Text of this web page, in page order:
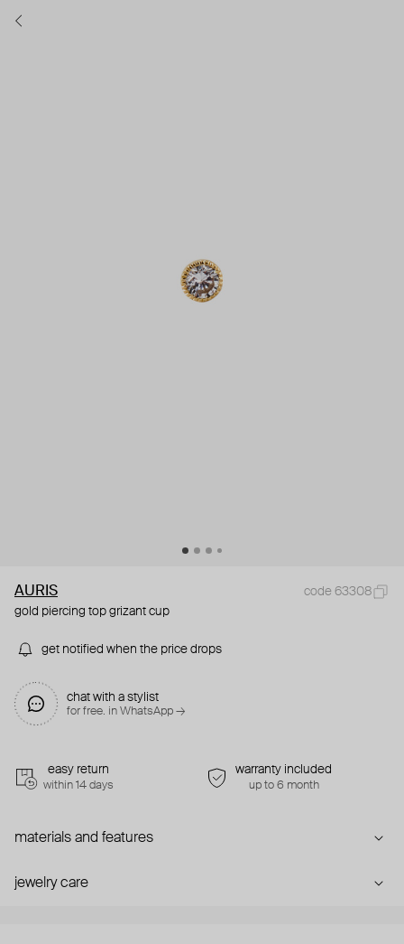
AURIS
code 63308
gold piercing top grizant cup
get notified when the price drops
chat with a stylist
for free. in WhatsApp →
easy return
within 14 days
warranty included
up to 6 month
materials and features
jewelry care